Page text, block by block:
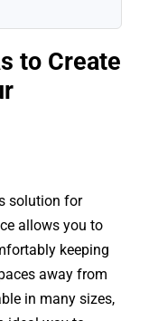
to Create
solution for
allows you to
keeping
away from
in many sizes,